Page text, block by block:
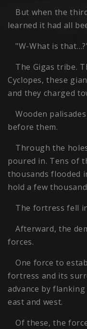
But when the
learned it had all
"W-What is
The Gigas tribe.
Cyclopes, these
and they charged
Wooden
before them.
Through the
poured in. Tens of
thousands flooded
hold a few
The fortress fell
Afterward, the
forces.
One force to
fortress and its
advance by
east and west.
Of these, the